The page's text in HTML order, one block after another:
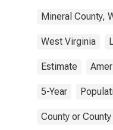
Mineral County,
West Virginia
Estimate
5-Year
County or